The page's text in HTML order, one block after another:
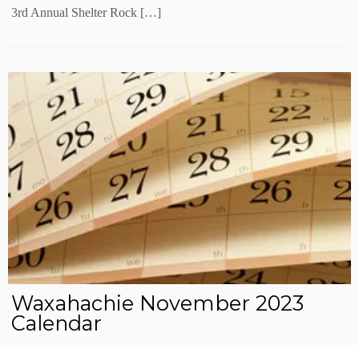
3rd Annual Shelter Rock […]
Waxahachie November 2023
Calendar